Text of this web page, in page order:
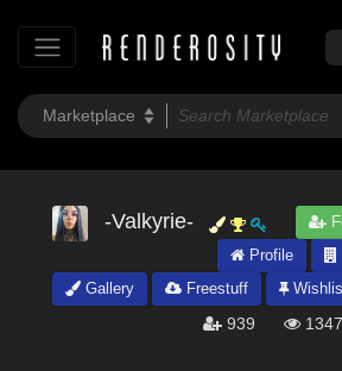
-Valkyrie-
Profile
Gallery
Freestuff
939